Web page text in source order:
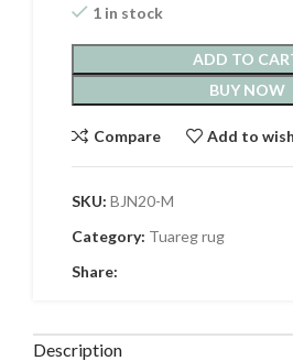
1 in stock
ADD TO
BUY NOW
Compare Add to
SKU: BJN20-M
Category: Tuareg rug
Share:
Description